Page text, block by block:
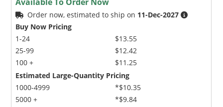
Order now, estimated to ship on 11-Dec-2027
Buy Now Pricing
1-24
25-99
100 +
$13.55
$12.42
$11.25
Estimated Large-Quantity Pricing
1000-4999
5000 +
*$10.35
*$9.84